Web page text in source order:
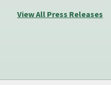
View All Press Releases